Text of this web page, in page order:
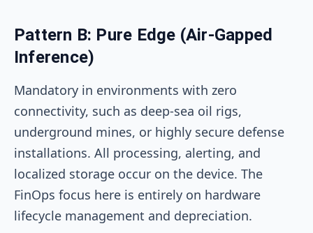
Pattern B: Pure Edge (Air-Gapped
Inference)
Mandatory in environments with zero
connectivity, such as deep-sea oil rigs,
underground mines, or highly secure defense
installations. All processing, alerting, and
localized storage occur on the device. The
FinOps focus here is entirely on hardware
lifecycle management and depreciation.